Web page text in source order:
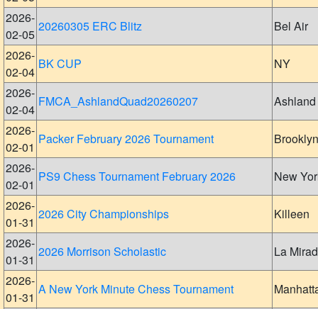
2026-
02-05
20260305 ERC Blitz
Bel Air
2026-
02-04
BK CUP
NY
2026-
02-04
FMCA_AshlandQuad20260207
Ashland
2026-
02-01
Packer February 2026 Tournament
Brooklyn
2026-
02-01
PS9 Chess Tournament February 2026
New
2026-
01-31
2026 City Championships
Killeen
2026-
01-31
2026 Morrison Scholastic
La
2026-
01-31
A New York Minute Chess Tournament